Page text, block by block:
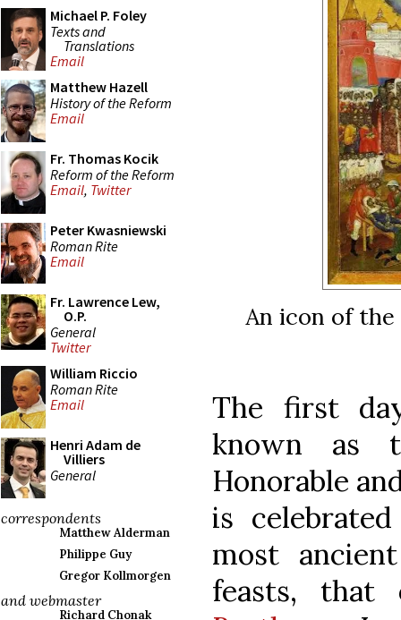
Michael P. Foley
Texts and
Translations
Email
Matthew Hazell
History of the Reform
Email
Fr. Thomas Kocik
Reform of the Reform
Email, Twitter
Peter Kwasniewski
Roman Rite
Email
Fr. Lawrence Lew,
O.P.
General
Twitter
William Riccio
Roman Rite
Email
Henri Adam de
Villiers
General
correspondents
Matthew Alderman
Philippe Guy
Gregor Kollmorgen
and webmaster
Richard Chonak
An icon of
The first
known as
Honorable
is
most
feasts,